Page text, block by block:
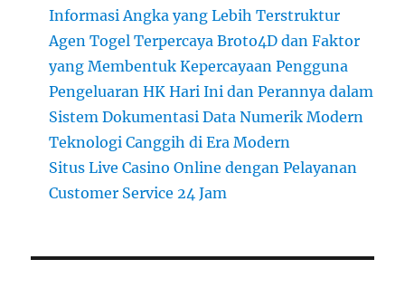
Informasi Angka yang Lebih Terstruktur
Agen Togel Terpercaya Broto4D dan Faktor
yang Membentuk Kepercayaan Pengguna
Pengeluaran HK Hari Ini dan Perannya dalam
Sistem Dokumentasi Data Numerik Modern
Teknologi Canggih di Era Modern
Situs Live Casino Online dengan Pelayanan
Customer Service 24 Jam